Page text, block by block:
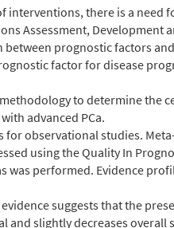
interventions, there is a
Assessment, Development
prognostic factors
factor for disease
to determine the
advanced PCa.
for observational studies.
using the Quality In
performed. Evidence
suggests that the
slightly decreases